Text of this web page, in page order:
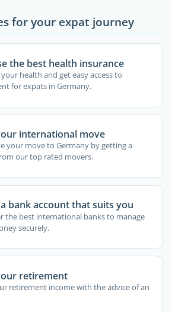
for your expat journey
the best health insurance
health and get easy access to
for expats in Germany.
international move
your move to Germany by getting a
our top rated movers.
bank account that suits you
the best international banks to manage
securely.
retirement
retirement income with the advice of an